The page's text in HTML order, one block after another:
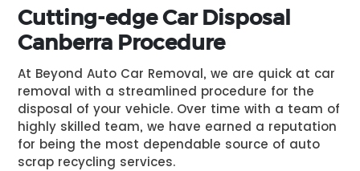
Cutting-edge Car Disposal
Canberra Procedure
At Beyond Auto Car Removal, we are quick at car
removal with a streamlined procedure for the
disposal of your vehicle. Over time with a team of
highly skilled team, we have earned a reputation
for being the most dependable source of auto
scrap recycling services.